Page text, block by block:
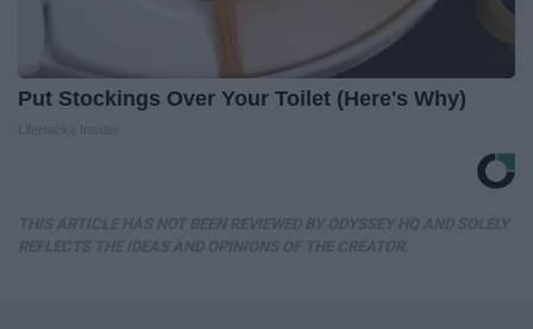
Put Stockings Over Your Toilet (Here's Why)